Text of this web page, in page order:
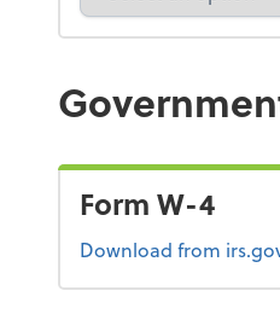
Form W-4
Download Form W-4
from